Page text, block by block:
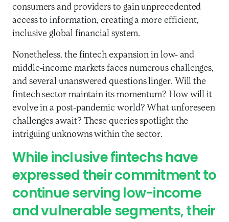
consumers and providers to gain unprecedented
access to information, creating a more efficient,
inclusive global financial system.
Nonetheless, the fintech expansion in low- and
middle-income markets faces numerous challenges,
and several unanswered questions linger. Will the
fintech sector maintain its momentum? How will it
evolve in a post-pandemic world? What unforeseen
challenges await? These queries spotlight the
intriguing unknowns within the sector.
While inclusive fintechs have
expressed their commitment to
continue serving low-income
and vulnerable segments, their